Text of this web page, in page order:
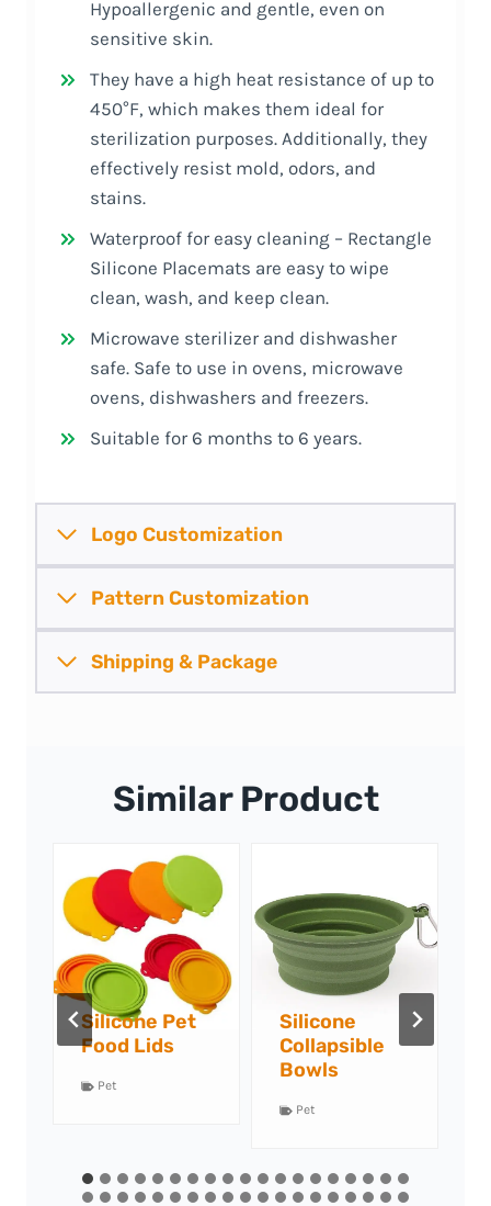
Hypoallergenic and gentle, even on
sensitive skin.
They have a high heat resistance of up to
450°F, which makes them ideal for
sterilization purposes. Additionally, they
effectively resist mold, odors, and
stains.
Waterproof for easy cleaning – Rectangle
Silicone Placemats are easy to wipe
clean, wash, and keep clean.
Microwave sterilizer and dishwasher
safe. Safe to use in ovens, microwave
ovens, dishwashers and freezers.
Suitable for 6 months to 6 years.
Logo Customization
Pattern Customization
Shipping & Package
Similar Product
Silicone
Collapsible
Silicone Pet
Food Mats